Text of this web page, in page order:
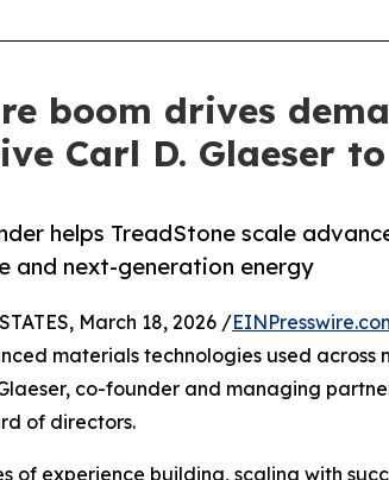
boom drives
Carl D. Glaeser
helps TreadStone scale
and next-generation energy
March 18, 2026 /
materials technologies used across
co-founder and managing
of directors.
of experience building, scaling with